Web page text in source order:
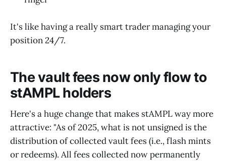
It's like having a really smart trader managing your
position 24/7.
The vault fees now only flow to
stAMPL holders
Here's a huge change that makes stAMPL way more
attractive: "As of 2025, what is not unsigned is the
distribution of collected vault fees (i.e., flash mints
or redeems). All fees collected now permanently